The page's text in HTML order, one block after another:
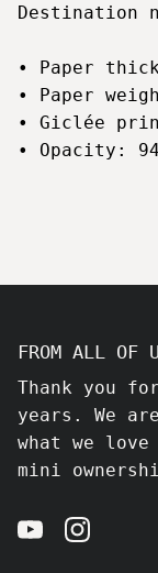
Destination
• Paper
• Paper
• Giclée
• Opacity:
FROM ALL OF
Thank you
years. We
what we
mini